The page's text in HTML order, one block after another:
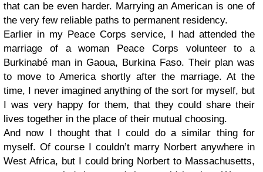
that can be even harder. Marrying an American is one of
the very few reliable paths to permanent residency.
Earlier in my Peace Corps service, I had attended the
marriage of a woman Peace Corps volunteer to a
Burkinabé man in Gaoua, Burkina Faso. Their plan was
to move to America shortly after the marriage. At the
time, I never imagined anything of the sort for myself, but
I was very happy for them, that they could share their
lives together in the place of their mutual choosing.
And now I thought that I could do a similar thing for
myself. Of course I couldn’t marry Norbert anywhere in
West Africa, but I could bring Norbert to Massachusetts,